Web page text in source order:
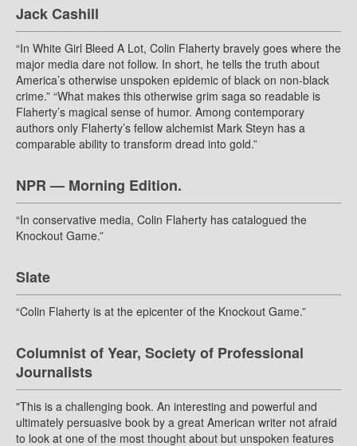
Jack Cashill
“In White Girl Bleed A Lot, Colin Flaherty bravely goes where the
major media dare not follow. In short, he tells the truth about
America’s otherwise unspoken epidemic of black on non-black
crime.” “What makes this otherwise grim saga so readable is
Flaherty’s magical sense of humor. Among contemporary
authors only Flaherty’s fellow alchemist Mark Steyn has a
comparable ability to transform dread into gold.”
NPR — Morning Edition.
“In conservative media, Colin Flaherty has catalogued the
Knockout Game.”
Slate
“Colin Flaherty is at the epicenter of the Knockout Game.”
Columnist of Year, Society of Professional
Journalists
"This is a challenging book. An interesting and powerful and
ultimately persuasive book by a great American writer not afraid
to look at one of the most thought about but unspoken features